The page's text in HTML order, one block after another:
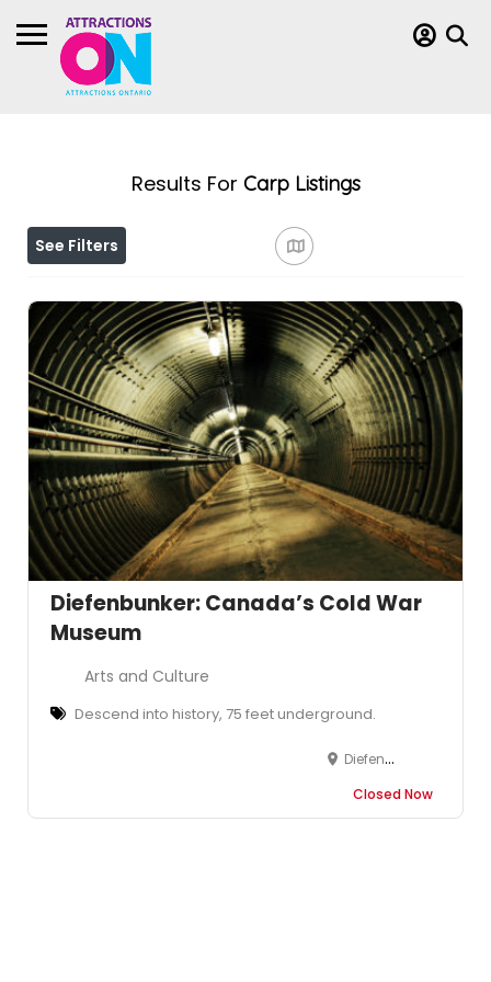
Results For Carp Listings
See Filters
Diefenbunker: Canada’s Cold War
Museum
Arts and Culture
Descend into history, 75 feet underground.
Diefenbunker: Canada's Cold War Museum, 3929 Carp Road, Carp, Ottawa, Ottawa, ON, Canada
Closed Now